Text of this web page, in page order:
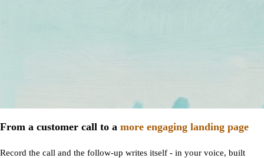
From a customer call to a more engaging landing page
Record the call and the follow-up writes itself - in your voice, built